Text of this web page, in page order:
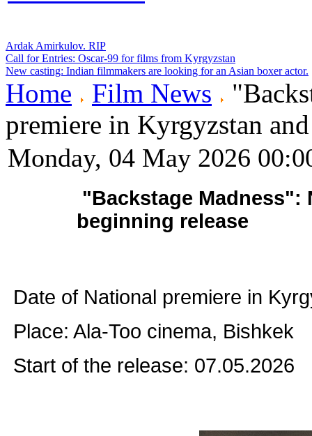
Ardak Amirkulov. RIP
Call for Entries: Oscar-99 for films from Kyrgyzstan
New casting: Indian filmmakers are looking for an Asian boxer actor.
Home Film News
premiere in Kyrgyzstan
Monday, 04 May 2026
"Backstage Madness":
beginning release
Date of National premiere in
Place: Ala-Too cinema, Bishkek
Start of the release: 07.05.2026